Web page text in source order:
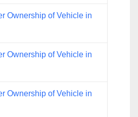
Ownership of Vehicle in
Ownership of Vehicle in
Ownership of Vehicle in